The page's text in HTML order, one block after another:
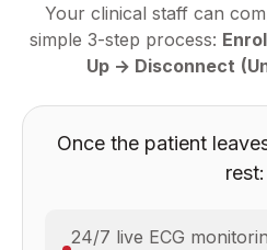
Your clinical staff can
simple 3-step process:
Up → Disconnect
Once the patient
rest:
24/7 live ECG